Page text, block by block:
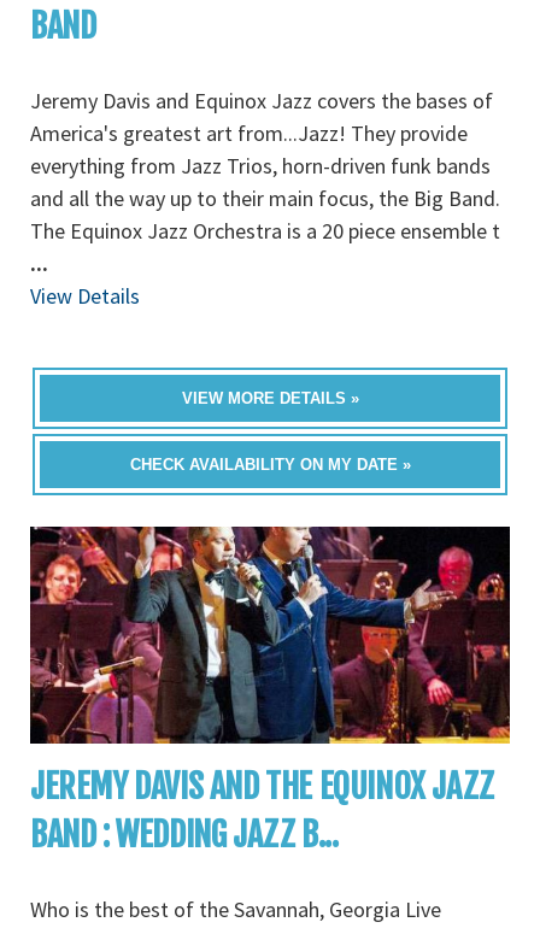
BAND
Jeremy Davis and Equinox Jazz covers the bases of
America's greatest art from...Jazz! They provide
everything from Jazz Trios, horn-driven funk bands
and all the way up to their main focus, the Big Band.
The Equinox Jazz Orchestra is a 20 piece ensemble t
...
View Details
VIEW MORE DETAILS »
CHECK AVAILABILITY ON MY DATE »
JEREMY DAVIS AND THE EQUINOX JAZZ
BAND : WEDDING JAZZ B...
Who is the best of the Savannah, Georgia Live